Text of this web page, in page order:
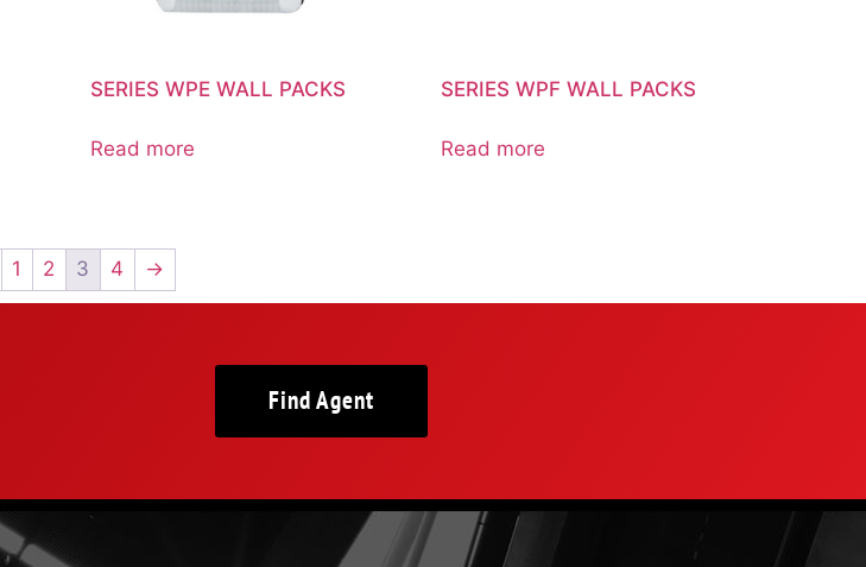
SERIES WPE WALL PACKS
Read more
SERIES WPF WALL PACKS
Read more
1 2 3 4 →
Find Agent